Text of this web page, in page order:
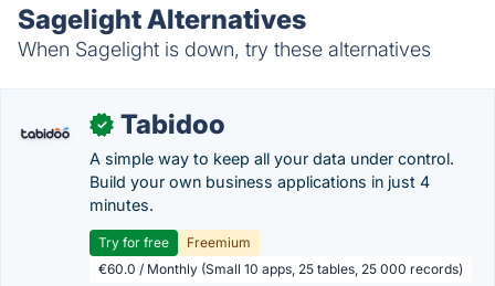
Sagelight Alternatives
When Sagelight is down, try these alternatives
✓ Tabidoo
A simple way to keep all your data under control.
Build your own business applications in just 4
minutes.
Try for free
Freemium
€60.0 / Monthly (Small 10 apps, 25 tables, 25 000 records)